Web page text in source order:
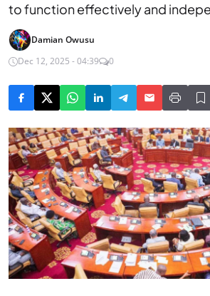
to function effectively and
Damian Owusu
Dec 12, 2025 - 04:39
0